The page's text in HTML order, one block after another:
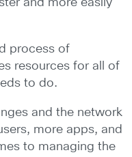
and more easily
process of
resources for all of
to do.
and the network
more apps, and
to managing the